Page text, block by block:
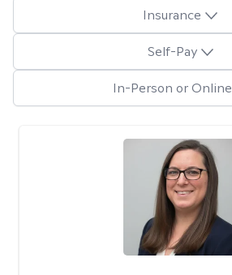
Insurance
Self-Pay
In-Person or Online